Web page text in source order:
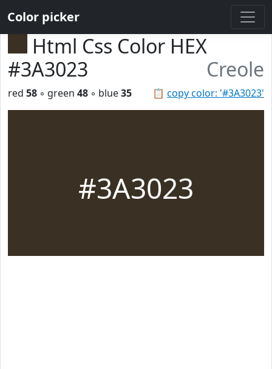
Color picker
Html Css Color HEX
#3A3023
Creole
📋 copy color: '#3A3023'
red 58 ◦ green 48 ◦ blue35
#3A3023